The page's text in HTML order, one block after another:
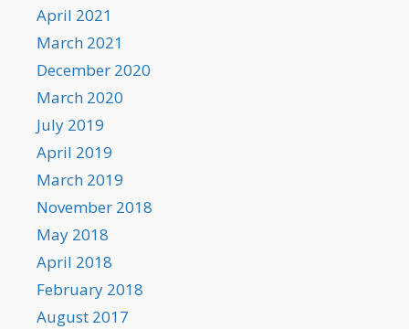
April 2021
March 2021
December 2020
March 2020
July 2019
April 2019
March 2019
November 2018
May 2018
April 2018
February 2018
August 2017